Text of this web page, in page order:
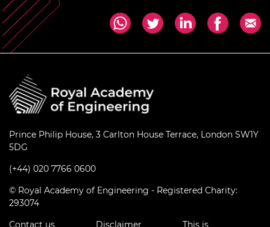
Prince Philip House, 3 Carlton House Terrace, London SW1Y
5DG
(+44) 020 7766 0600
© Royal Academy of Engineering - Registered Charity:
293074
Contact us
Disclaimer This is